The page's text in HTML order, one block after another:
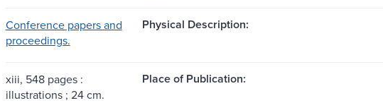
Conference papers and
proceedings.
Physical Description:
xiii, 548 pages :
illustrations ; 24 cm.
Place of Publication: